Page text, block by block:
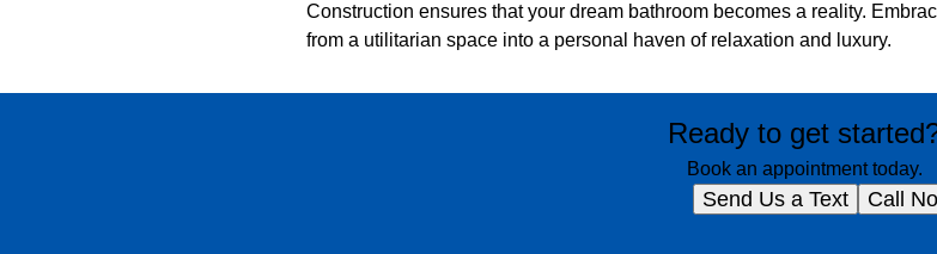
Construction ensures that your dream bathroom becomes a reality.
from a utilitarian space into a personal haven of relaxation and luxury.
Ready to get
Book an appointment today.
Send Us a Text Call